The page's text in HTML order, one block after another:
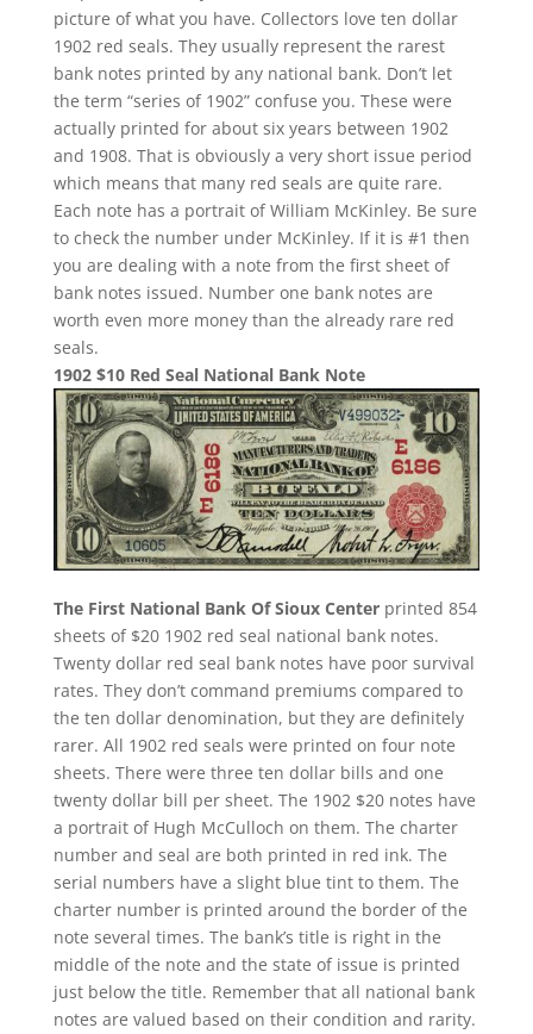
picture of what you have. Collectors love ten dollar
1902 red seals. They usually represent the rarest
bank notes printed by any national bank. Don’t let
the term “series of 1902” confuse you. These were
actually printed for about six years between 1902
and 1908. That is obviously a very short issue period
which means that many red seals are quite rare.
Each note has a portrait of William McKinley. Be sure
to check the number under McKinley. If it is #1 then
you are dealing with a note from the first sheet of
bank notes issued. Number one bank notes are
worth even more money than the already rare red
seals.
1902 $10 Red Seal National Bank Note
The First National Bank Of Sioux Centerprinted 854
sheets of $20 1902 red seal national bank notes.
Twenty dollar red seal bank notes have poor survival
rates. They don’t command premiums compared to
the ten dollar denomination, but they are definitely
rarer. All 1902 red seals were printed on four note
sheets. There were three ten dollar bills and one
twenty dollar bill per sheet. The 1902 $20 notes have
a portrait of Hugh McCulloch on them. The charter
number and seal are both printed in red ink. The
serial numbers have a slight blue tint to them. The
charter number is printed around the border of the
note several times. The bank’s title is right in the
middle of the note and the state of issue is printed
just below the title. Remember that all national bank
notes are valued based on their condition and rarity.